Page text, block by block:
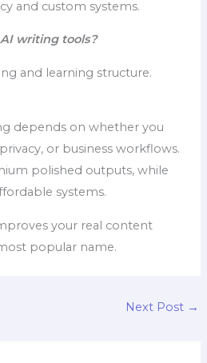
and custom systems.
writing tools?
and learning structure.
depends on whether you
or business workflows.
polished outputs, while
systems.
your real content
popular name.
Next Post →